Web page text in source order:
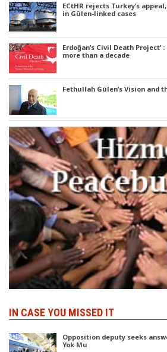
ECtHR rejects Turkey’s
in Gülen-linked cases
Erdoğan’s Civil Death Project’
more than a decade
Fethullah Gülen’s Vision and
IN CASE YOU MISSED IT
Opposition deputy seeks
Yok Mu